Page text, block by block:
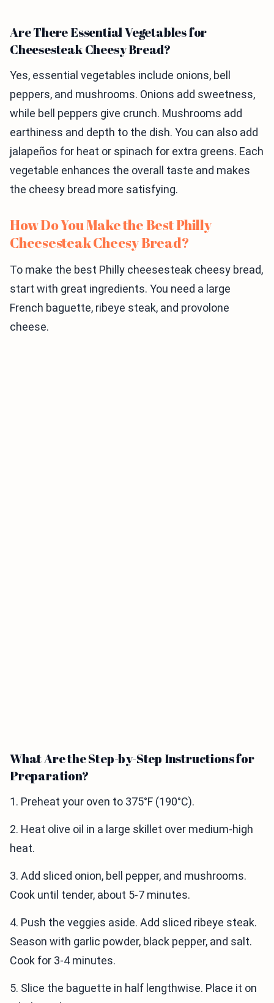
Are There Essential Vegetables for
Cheesesteak Cheesy Bread?
Yes, essential vegetables include onions, bell
peppers, and mushrooms. Onions add sweetness,
while bell peppers give crunch. Mushrooms add
earthiness and depth to the dish. You can also add
jalapeños for heat or spinach for extra greens. Each
vegetable enhances the overall taste and makes
the cheesy bread more satisfying.
How Do You Make the Best Philly
Cheesesteak Cheesy Bread?
To make the best Philly cheesesteak cheesy bread,
start with great ingredients. You need a large
French baguette, ribeye steak, and provolone
cheese.
What Are the Step-by-Step Instructions for
Preparation?
1. Preheat your oven to 375°F (190°C).
2. Heat olive oil in a large skillet over medium-high
heat.
3. Add sliced onion, bell pepper, and mushrooms.
Cook until tender, about 5-7 minutes.
4. Push the veggies aside. Add sliced ribeye steak.
Season with garlic powder, black pepper, and salt.
Cook for 3-4 minutes.
5. Slice the baguette in half lengthwise. Place it on